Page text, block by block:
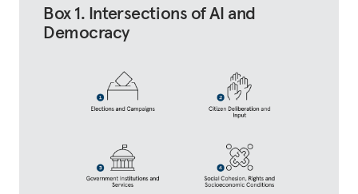
Box 1. Intersections of AI and
Democracy